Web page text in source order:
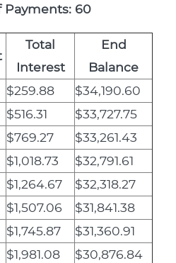
Payments: 60
Total
Interest
End
Balance
$259.88
$34,190.60
$516.31
$33,727.75
$769.27
$33,261.43
$1,018.73
$32,791.61
$1,264.67
$32,318.27
$1,507.06
$31,841.38
$1,745.87
$31,360.91
$1,981.08
$30,876.84